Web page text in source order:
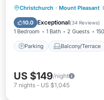
Christchurch · Mount Pleasant
10.0 Exceptional(34 Reviews)
1 Bedroom 1 Bath 2 Guests
Parking Balcony/Terrace
Parking
Air Conditioner
US $149/night
7 nights - US $1,045